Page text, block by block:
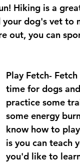
Hiking is a
dog's vet to
out, you can
Play Fetch-
time for dogs
practice some
some energy
know how to
is you can teach
you'd like to